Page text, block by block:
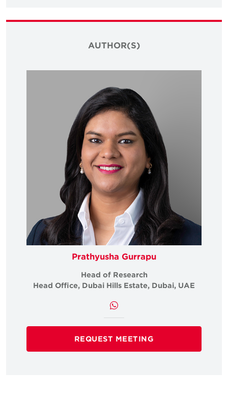
AUTHOR(S)
Prathyusha Gurrapu
Head of Research
Head Office, Dubai Hills Estate, Dubai, UAE
REQUEST MEETING